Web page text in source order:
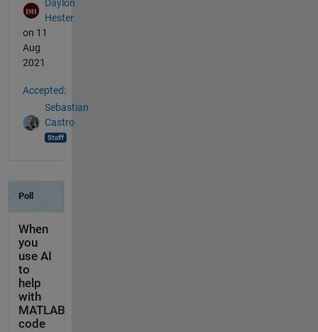
Daylon
Hester
on 11
Aug
2021
Accepted:
Sebastian
Castro